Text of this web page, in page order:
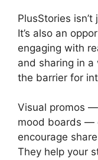
PlusStories
It’s also an
engaging with
and sharing in
the barrier for
Visual promos
mood boards —
encourage
They help your